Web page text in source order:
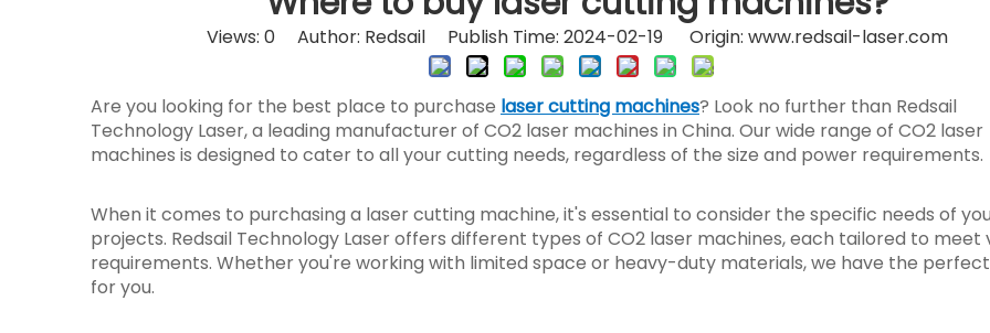
Views: 0Author: Redsail Publish Time: 2024-02-19 Origin: www.redsail-laser.com
Are you looking for the best place to purchase laser cutting machines? Look no further than Redsail
Technology Laser, a leading manufacturer of CO2 laser machines in China. Our wide range of CO2 laser
machines is designed to cater to all your cutting needs, regardless of the size and power requirements.
When it comes to purchasing a laser cutting machine, it's essential to consider the specific needs of
projects. Redsail Technology Laser offers different types of CO2 laser machines, each tailored to meet
requirements. Whether you're working with limited space or heavy-duty materials, we have the
for you.